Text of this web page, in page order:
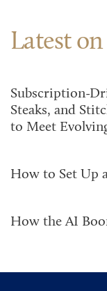
Latest
Subscription-
Steaks, and
to Meet
How to Set Up
How the AI